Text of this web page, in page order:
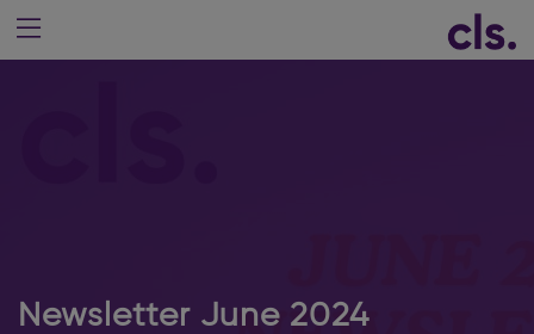
Newsletter June 2024